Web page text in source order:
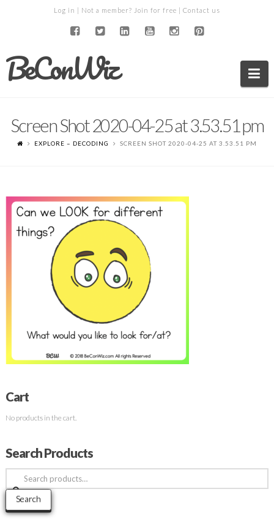
Log in | Not a member? Join for free | Contact us
BeConWiz
Screen Shot 2020-04-25 at 3.53.51 pm
EXPLORE – DECODING SCREEN SHOT 2020-04-25 AT 3.53.51 PM
Cart
No products in the cart.
Search Products
Search
for:
Search